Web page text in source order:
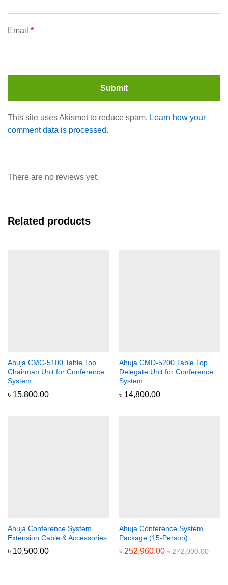
Email *
This site uses Akismet to reduce spam. Learn how your
comment data is processed.
There are no reviews yet.
Related products
Ahuja CMC-5100 Table Top
Chairman Unit for Conference
System
৳ 15,800.00
Ahuja CMD-5200 Table Top
Delegate Unit for Conference
System
৳ 14,800.00
Ahuja Conference System
Extension Cable & Accessories
৳ 10,500.00
Ahuja Conference System
Package (15-Person)
৳ 252,960.00 ৳272,000.00